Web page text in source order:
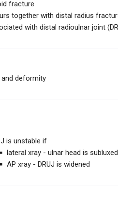
fracture
together with distal radius
with distal radioulnar joint
and deformity
is unstable if
lateral xray - ulnar head is
AP xray - DRUJ is widened